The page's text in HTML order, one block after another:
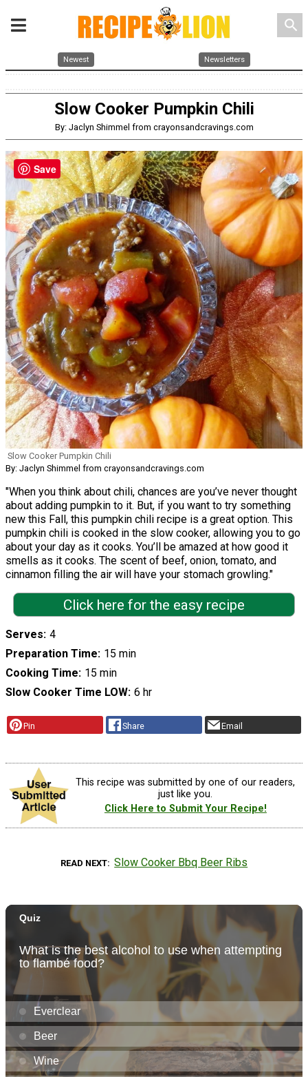
search
Newest Newsletters
Slow Cooker Pumpkin Chili
By: Jaclyn Shimmel from crayonsandcravings.com
Slow Cooker Pumpkin Chili
By: Jaclyn Shimmel from crayonsandcravings.com
"When you think about chili, chances are you’ve never thought
about adding pumpkin to it. But, if you want to try something
new this Fall, this pumpkin chili recipe is a great option. This
pumpkin chili is cooked in the slow cooker, allowing you to go
about your day as it cooks. You’ll be amazed at how good it
smells as it cooks. The scent of beef, onion, tomato, and
cinnamon filling the air will have your stomach growling."
Click here for the easy recipe
Serves 4
Preparation Time 15 min
Cooking Time 15 min
Slow Cooker Time LOW 6 hr
Pin Share Email
This recipe was submitted by one of our readers,
just like you.
Click Here to Submit Your Recipe!
READ NEXT Slow Cooker Bbq Beer Ribs
Save